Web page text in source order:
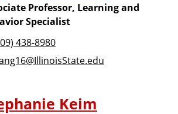
Professor, Learning and
Specialist
438-8980
Keim